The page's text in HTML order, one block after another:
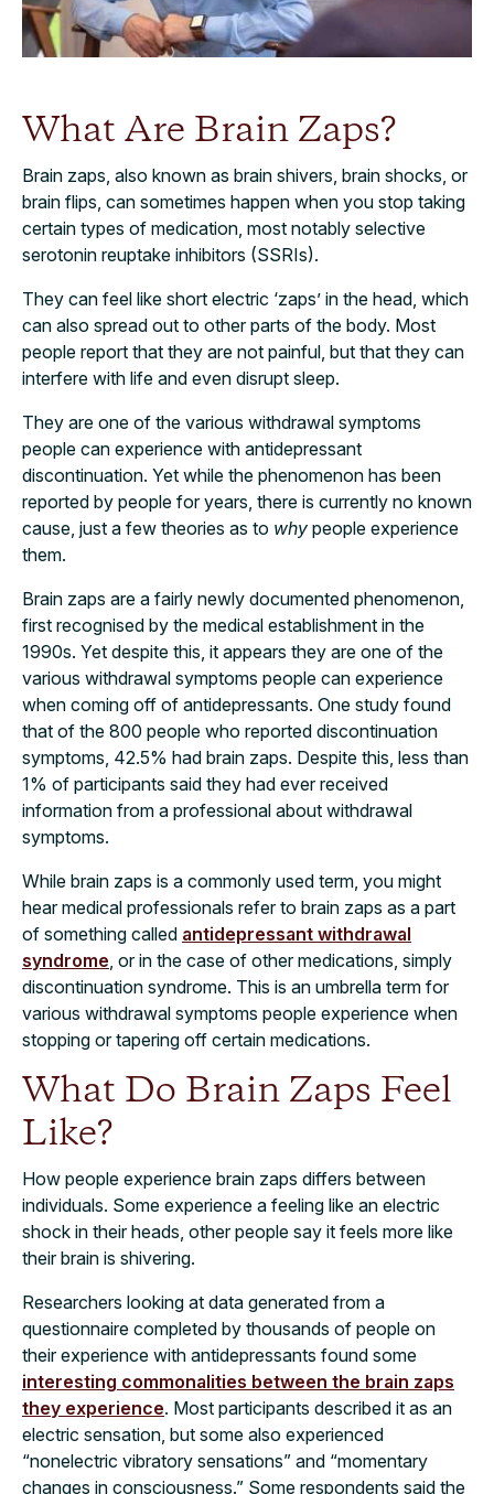
What Are Brain Zaps?
Brain zaps, also known as brain shivers, brain shocks, or
brain flips, can sometimes happen when you stop taking
certain types of medication, most notably selective
serotonin reuptake inhibitors (SSRIs).
They can feel like short electric ‘zaps’ in the head, which
can also spread out to other parts of the body. Most
people report that they are not painful, but that they can
interfere with life and even disrupt sleep.
They are one of the various withdrawal symptoms
people can experience with antidepressant
discontinuation. Yet while the phenomenon has been
reported by people for years, there is currently no known
cause, just a few theories as to why people experience
them.
Brain zaps are a fairly newly documented phenomenon,
first recognised by the medical establishment in the
1990s. Yet despite this, it appears they are one of the
various withdrawal symptoms people can experience
when coming off of antidepressants. One study found
that of the 800 people who reported discontinuation
symptoms, 42.5% had brain zaps. Despite this, less than
1% of participants said they had ever received
information from a professional about withdrawal
symptoms.
While brain zaps is a commonly used term, you might
hear medical professionals refer to brain zaps as a part
of something called antidepressant withdrawal
syndrome , or in the case of other medications, simply
discontinuation syndrome. This is an umbrella term for
various withdrawal symptoms people experience when
stopping or tapering off certain medications.
What Do Brain Zaps Feel
Like?
How people experience brain zaps differs between
individuals. Some experience a feeling like an electric
shock in their heads, other people say it feels more like
their brain is shivering.
Researchers looking at data generated from a
questionnaire completed by thousands of people on
their experience with antidepressants found some
interesting commonalities between the brain zaps
they experience. Most participants described it as an
electric sensation, but some also experienced
“nonelectric vibratory sensations” and “momentary
changes in consciousness.” Some respondents said the